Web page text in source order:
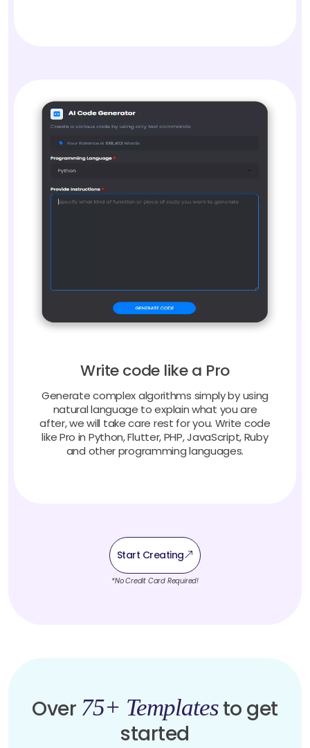
Write code like a Pro
Generate complex algorithms simply by using
natural language to explain what you are
after, we will take care rest for you. Write code
like Pro in Python, Flutter, PHP, JavaScript, Ruby
and other programming languages.
Start Creating
*No Credit Card Required!
Over 75+ Templatesto get
started